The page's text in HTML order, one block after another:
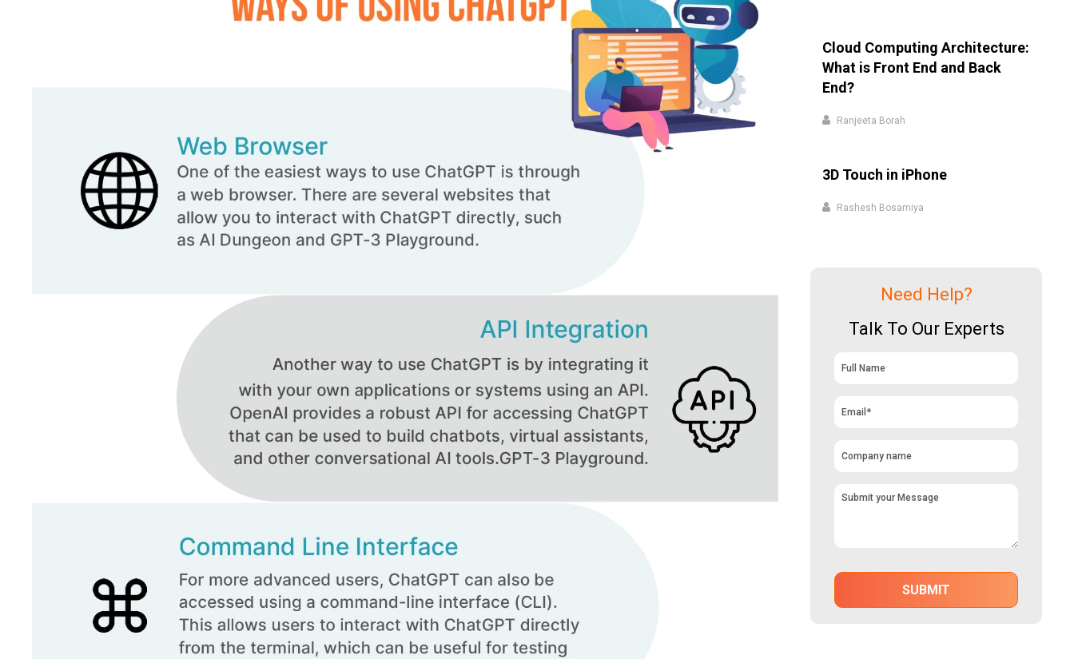
Cloud Computing Architecture:
What is Front End and Back
End?
Ranjeeta Borah
3D Touch in iPhone
Rashesh Bosamiya
Need Help?
Talk To Our Experts